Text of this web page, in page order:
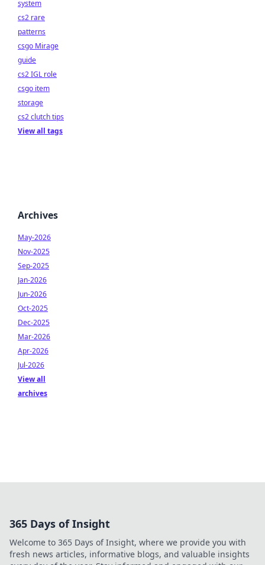
system
cs2 rare
patterns
csgo Mirage
guide
cs2 IGL role
csgo item
storage
cs2 clutch tips
View all tags
Archives
May-2026
Nov-2025
Sep-2025
Jan-2026
Jun-2026
Oct-2025
Dec-2025
Mar-2026
Apr-2026
Jul-2026
View all
archives
365 Days of Insight
Welcome to 365 Days of Insight, where we provide you with
fresh news articles, informative blogs, and valuable insights